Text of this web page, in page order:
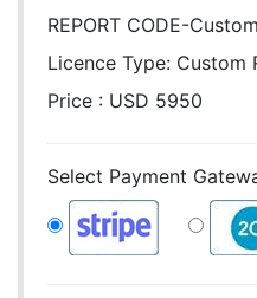
REPORT CODE-
Licence Type: Custom
Price : USD 5950
Select Payment